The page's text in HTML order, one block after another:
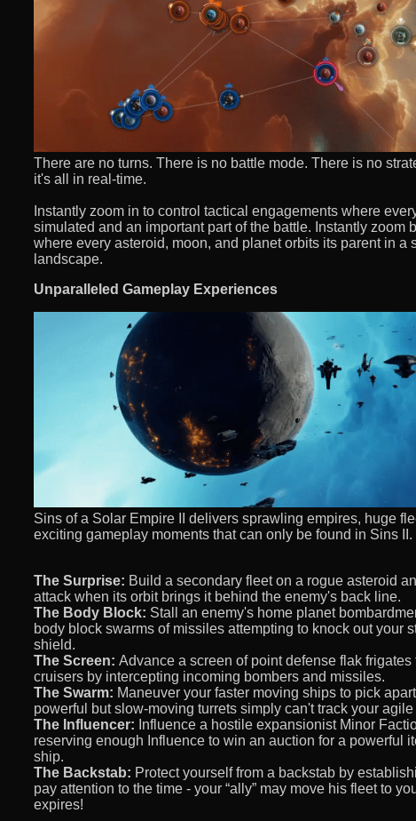
There are no turns. There is no battle mode. There is no
it's all in real-time.
Instantly zoom in to control tactical engagements where
simulated and an important part of the battle. Instantly zoom
where every asteroid, moon, and planet orbits its parent in a
landscape.
Unparalleled Gameplay Experiences
Sins of a Solar Empire II delivers sprawling empires, huge
exciting gameplay moments that can only be found in Sins II.
The Surprise: Build a secondary fleet on a rogue asteroid
attack when its orbit brings it behind the enemy's back line.
The Body Block: Stall an enemy's home planet
body block swarms of missiles attempting to knock out your
shield.
The Screen: Advance a screen of point defense flak
cruisers by intercepting incoming bombers and missiles.
The Swarm: Maneuver your faster moving ships to pick
powerful but slow-moving turrets simply can't track your agile
The Influencer: Influence a hostile expansionist Minor
reserving enough Influence to win an auction for a powerful
ship.
The Backstab: Protect yourself from a backstab by
pay attention to the time - your “ally” may move his fleet to
expires!